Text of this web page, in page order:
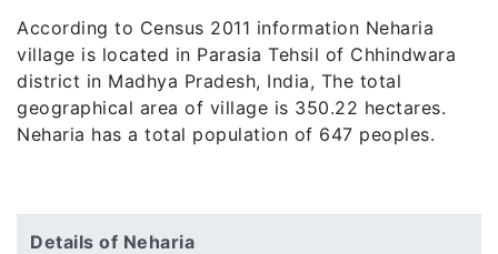
According to Census 2011 information Neharia
village is located in Parasia Tehsil of Chhindwara
district in Madhya Pradesh, India, The total
geographical area of village is 350.22 hectares.
Neharia has a total population of 647 peoples.
Details of Neharia